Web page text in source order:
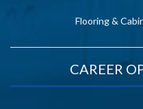
Flooring &
CAREER